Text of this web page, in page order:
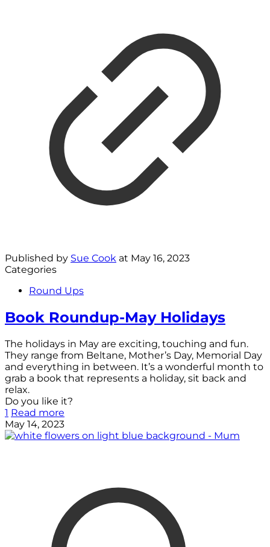
Published by Sue Cook at May 16, 2023
Categories
Round Ups
Book Roundup-May Holidays
The holidays in May are exciting, touching and fun.
They range from Beltane, Mother’s Day, Memorial Day
and everything in between. It’s a wonderful month to
grab a book that represents a holiday, sit back and
relax.
Do you like it?
1 Read more
May 14, 2023